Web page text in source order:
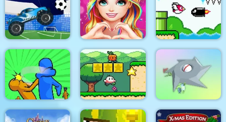
Wuggy Adventures Stick Fight Combo
Friday Night Funki
Noob
Crazy Football War
Love Story Dress Up
Girl Games
Bird Quest:
Adventure Flappy